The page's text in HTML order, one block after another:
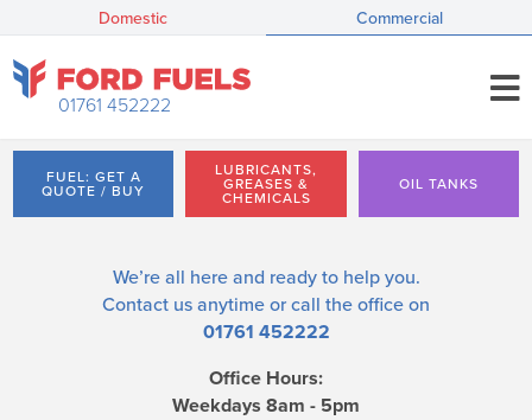
Domestic Commercial
01761 452222
FUEL: GET A
QUOTE / BUY
LUBRICANTS,
GREASES &
CHEMICALS
OIL TANKS
We’re all here and ready to help you.
Contact us anytime or call the office on
01761 452222
Office Hours:
Weekdays 8am - 5pm